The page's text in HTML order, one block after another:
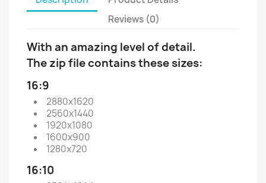
Reviews (0)
With an amazing level of detail.
The zip file contains these sizes:
16:9
2880x1620
2560x1440
1920x1080
1600x900
1280x720
16:10